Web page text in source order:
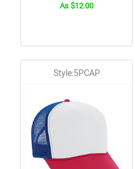
As $12.00
Style:5PCAP